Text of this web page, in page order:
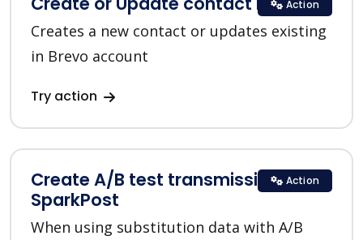
Creates a new contact or updates existing
in Brevo account
Try action
Action
Create A/B test transmission in
SparkPost
When using substitution data with A/B
Action